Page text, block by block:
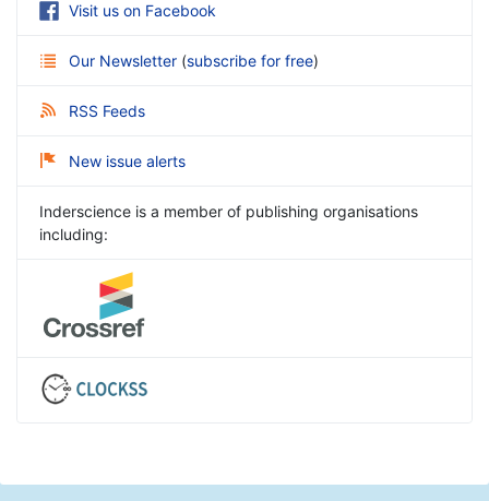
Visit us on Facebook
Our Newsletter (subscribe for free)
RSS Feeds
New issue alerts
Inderscience is a member of publishing organisations
including: